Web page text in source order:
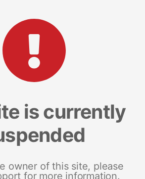
is currently
owner of this site, please
for more information.